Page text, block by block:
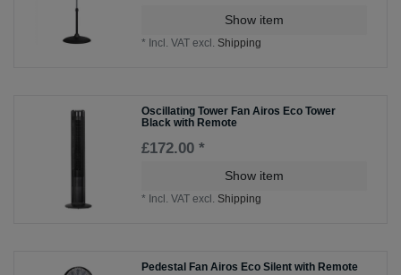
Show item
* Incl. VAT excl. Shipping
Oscillating Tower Fan Airos Eco Tower
Black with Remote
£172.00 *
Show item
* Incl. VAT excl. Shipping
Pedestal Fan Airos Eco Silent with Remote